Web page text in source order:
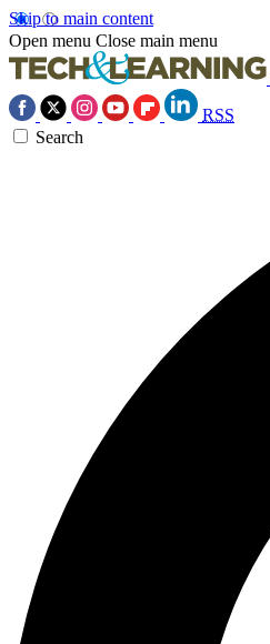
Skip to main content
Open menu Close main menu
RSS
Search